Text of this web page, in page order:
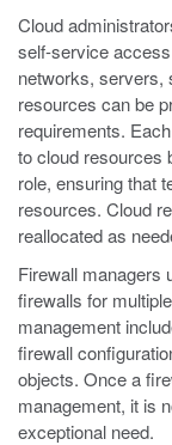
Cloud
self-service
networks, servers,
resources can be
requirements.
to cloud resources
role, ensuring that
resources. Cloud
reallocated as
Firewall managers
firewalls for
management
firewall
objects. Once a
management, it is
exceptional need.